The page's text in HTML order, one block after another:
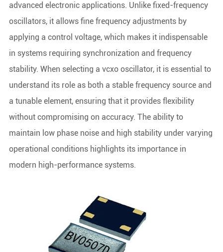
advanced electronic applications. Unlike fixed-frequency
oscillators, it allows fine frequency adjustments by
applying a control voltage, which makes it indispensable
in systems requiring synchronization and frequency
stability. When selecting a vcxo oscillator, it is essential to
understand its role as both a stable frequency source and
a tunable element, ensuring that it provides flexibility
without compromising on accuracy. The ability to
maintain low phase noise and high stability under varying
operational conditions highlights its importance in
modern high-performance systems.